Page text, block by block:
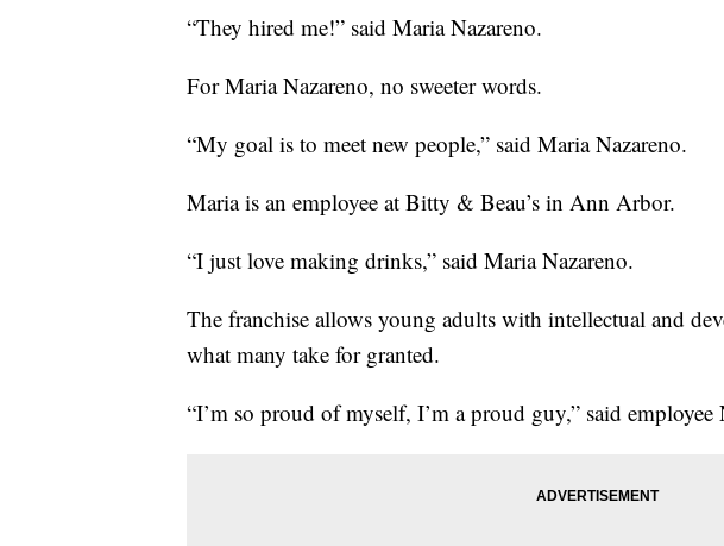
“They hired me!” said Maria Nazareno.
For Maria Nazareno, no sweeter words.
“My goal is to meet new people,” said Maria Nazareno.
Maria is an employee at Bitty & Beau’s in Ann Arbor.
“I just love making drinks,” said Maria Nazareno.
The franchise allows young adults with intellectual and
what many take for granted.
“I’m so proud of myself, I’m a proud guy,” said